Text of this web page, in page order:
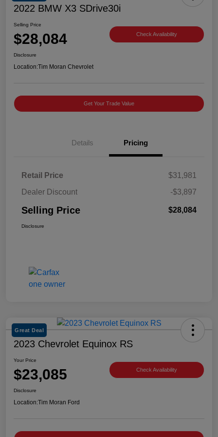
2022 BMW X3 SDrive30i
Selling Price
$28,084 Check Availability
Disclosure
Location:Tim Moran Chevrolet
Get Your Trade Value
Details Pricing
Retail Price
$31,981
Dealer Discount
-$3,897
Selling Price $28,084
Disclosure
Great Deal
2023 Chevrolet Equinox RS
Your Price
$23,085 Check Availability
Disclosure
Location:Tim Moran Ford